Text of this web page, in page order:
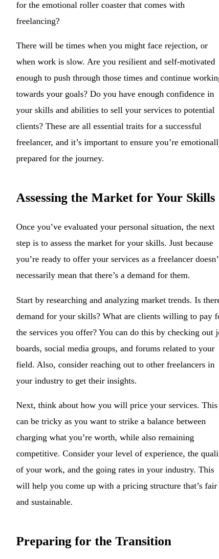
for the emotional roller coaster that comes with
freelancing?
There will be times when you might face rejection, or
when work is slow. Are you resilient and self-motivated
enough to push through those times and continue
towards your goals? Do you have enough confidence in
your skills and abilities to sell your services to potential
clients? These are all essential traits for a successful
freelancer, and it’s important to ensure you’re
prepared for the journey.
Assessing the Market for Your Skills
Once you’ve evaluated your personal situation, the next
step is to assess the market for your skills. Just because
you’re ready to offer your services as a freelancer
necessarily mean that there’s a demand for them.
Start by researching and analyzing market trends. Is
demand for your skills? What are clients willing to pay
the services you offer? You can do this by checking out
boards, social media groups, and forums related to your
field. Also, consider reaching out to other freelancers in
your industry to get their insights.
Next, think about how you will price your services. This
can be tricky as you want to strike a balance between
charging what you’re worth, while also remaining
competitive. Consider your level of experience, the
of your work, and the going rates in your industry. This
will help you come up with a pricing structure that’s fair
and sustainable.
Preparing for the Transition